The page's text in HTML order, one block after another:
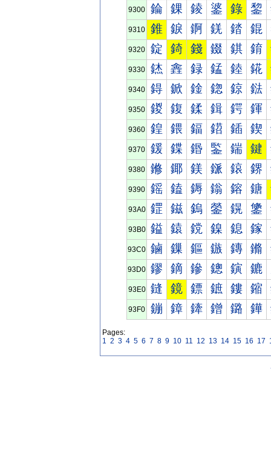
9300 錀 錁 錂 錃 錄 錅
9310 錐 錑 錒 錓 錔 錕
9320 錠 錡 錢 錣 錤 錥
9330 錰 錱 録 錳 錴 錵
9340 鍀 鍁 鍂 鍃 鍄 鍅
9350 鍐 鍑 鍒 鍓 鍔 鍕
9360 鍠 鍡 鍢 鍣 鍤 鍥
9370 鍰 鍱 鍲 鍳 鍴 鍵
9380 鎀 鎁 鎂 鎃 鎄 鎅
9390 鎐 鎑 鎒 鎓 鎔 鎕
93A0 鎠 鎡 鎢 鎣 鎤 鎥
93B0 鎰 鎱 鎲 鎳 鎴 鎵
93C0 鏀 鏁 鏂 鏃 鏄 鏅
93D0 鏐 鏑 鏒 鏓 鏔 鏕
93E0 鏠 鏡 鏢 鏣 鏤 鏥
93F0 鏰 鏱 鏲 鏳 鏴 鏵
Pages:
1 2 3 4 5 6 7 8 9 10 11 12 13 14 15 16 17